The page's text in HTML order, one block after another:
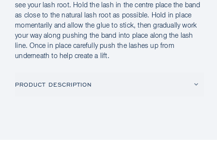
see your lash root. Hold the lash in the centre place the band
as close to the natural lash root as possible. Hold in place
momentarily and allow the glue to stick, then gradually work
your way along pushing the band into place along the lash
line. Once in place carefully push the lashes up from
underneath to help create a lift.
PRODUCT DESCRIPTION